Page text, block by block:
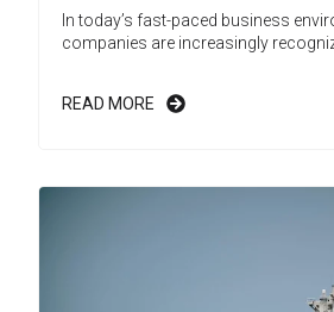
In today’s fast-paced business
companies are increasingly
READ MORE